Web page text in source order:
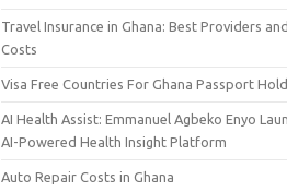
Travel Insurance in Ghana: Best Providers and
Costs
Visa Free Countries For Ghana Passport
AI Health Assist: Emmanuel Agbeko Enyo
AI-Powered Health Insight Platform
Auto Repair Costs in Ghana